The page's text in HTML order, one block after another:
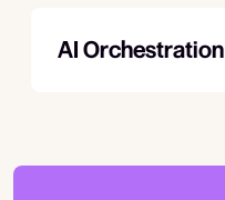
AI Orchestration